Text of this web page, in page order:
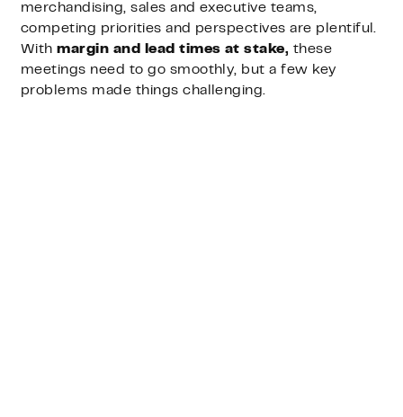
merchandising, sales and executive teams,
competing priorities and perspectives are plentiful.
Withmargin and lead times at stake, these
meetings need to go smoothly, but a few key
problems made things challenging.